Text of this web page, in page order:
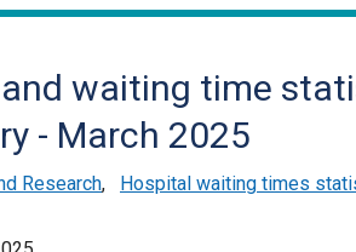
waiting time
- March 2025
Research, Hospital waiting times